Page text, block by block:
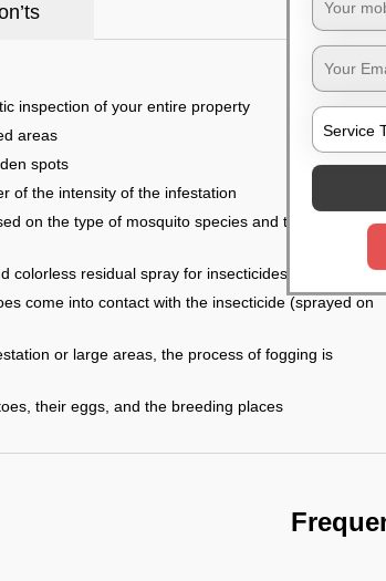
inspection of your entire property
areas
spots
of the intensity of the infestation
on the type of mosquito species and the level of
colorless residual spray for insecticides on the walls.
come into contact with the insecticide (sprayed on
or large areas, the process of fogging is
their eggs, and the breeding places